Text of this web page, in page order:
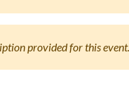
provided for this event.